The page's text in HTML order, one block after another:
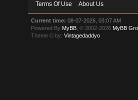
Terms Of Use
About Us
Current time: 08-07-2026, 03:07 AM
Powered By MyBB , © 2002-2026 MyBB
Theme © by:Vintagedaddyo